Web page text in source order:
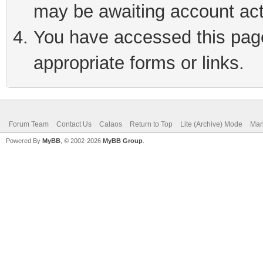
may be awaiting account
You have accessed this
appropriate forms or links.
Forum Team Contact Us Calaos Return to Top Lite (Archive) Mode
Powered By MyBB , © 2002-2026 MyBB Group